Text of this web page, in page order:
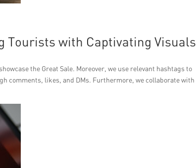
Tourists with Captivating Visuals
the Great Sale. Moreover, we use relevant hashtags to
comments, likes, and DMs. Furthermore, we collaborate with